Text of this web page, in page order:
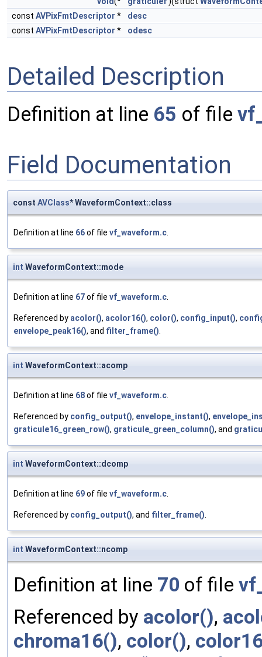
const AVPixFmtDescriptor *
desc
const AVPixFmtDescriptor * odesc
Detailed Description
Definition at line 65 of file
Field Documentation
const AVClass* WaveformContext::class
Definition at line 66of file vf_waveform.c.
int WaveformContext::mode
Definition at line 67of file vf_waveform.c.
Referenced by acolor(), acolor16(), color(), config_input(),
envelope_peak16(), and filter_frame().
int WaveformContext::acomp
Definition at line 68of file vf_waveform.c.
Referenced by config_output(), envelope_instant(),
graticule16_green_row(), graticule_green_column(), and
int WaveformContext::dcomp
Definition at line 69of file vf_waveform.c.
Referenced by config_output(), and filter_frame().
int WaveformContext::ncomp
Definition at line 70 of file
Referenced by acolor(),
chroma16(), color(),